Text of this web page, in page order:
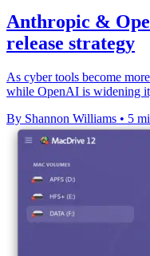
Anthropic &
release strategy
As cyber tools become
while OpenAI is widening
By Shannon Williams • 5